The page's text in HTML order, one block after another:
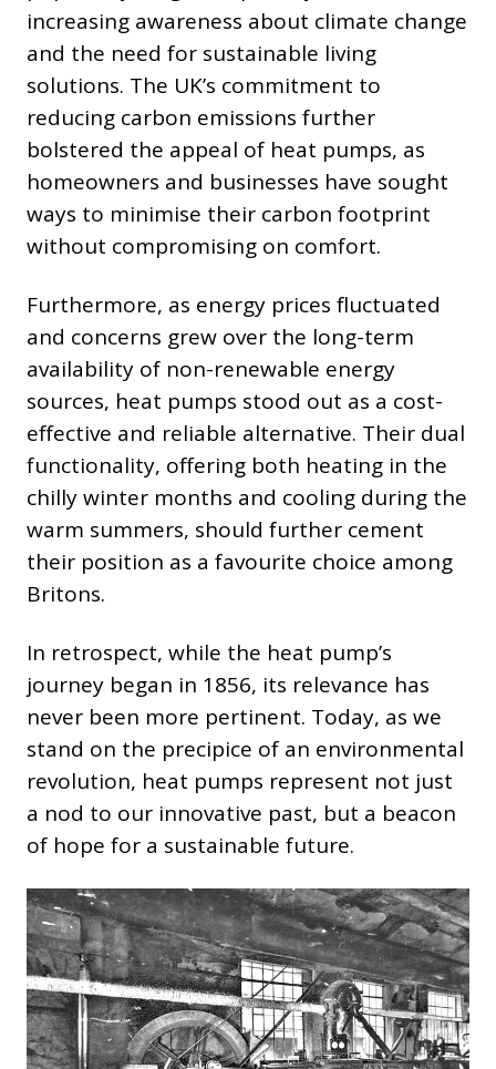
increasing awareness about climate change
and the need for sustainable living
solutions. The UK’s commitment to
reducing carbon emissions further
bolstered the appeal of heat pumps, as
homeowners and businesses have sought
ways to minimise their carbon footprint
without compromising on comfort.
Furthermore, as energy prices fluctuated
and concerns grew over the long-term
availability of non-renewable energy
sources, heat pumps stood out as a cost-
effective and reliable alternative. Their dual
functionality, offering both heating in the
chilly winter months and cooling during the
warm summers, should further cement
their position as a favourite choice among
Britons.
In retrospect, while the heat pump’s
journey began in 1856, its relevance has
never been more pertinent. Today, as we
stand on the precipice of an environmental
revolution, heat pumps represent not just
a nod to our innovative past, but a beacon
of hope for a sustainable future.